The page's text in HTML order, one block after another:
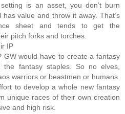
is an asset, you don’t burn
value and throw it away. That’s
sheet and tends to get the
pitch forks and torches.
IP
GW would have to create a fantasy
fantasy staples. So no elves,
warriors or beastmen or humans.
to develop a whole new fantasy
unique races of their own creation
and high risk.